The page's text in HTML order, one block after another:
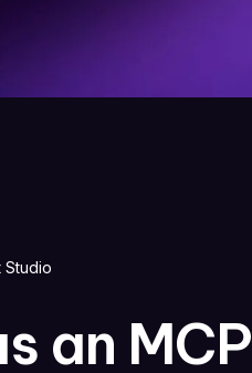
Studio
an MCP